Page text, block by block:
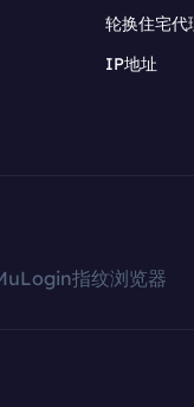
轮换住宅代
IP地址
指纹浏览器